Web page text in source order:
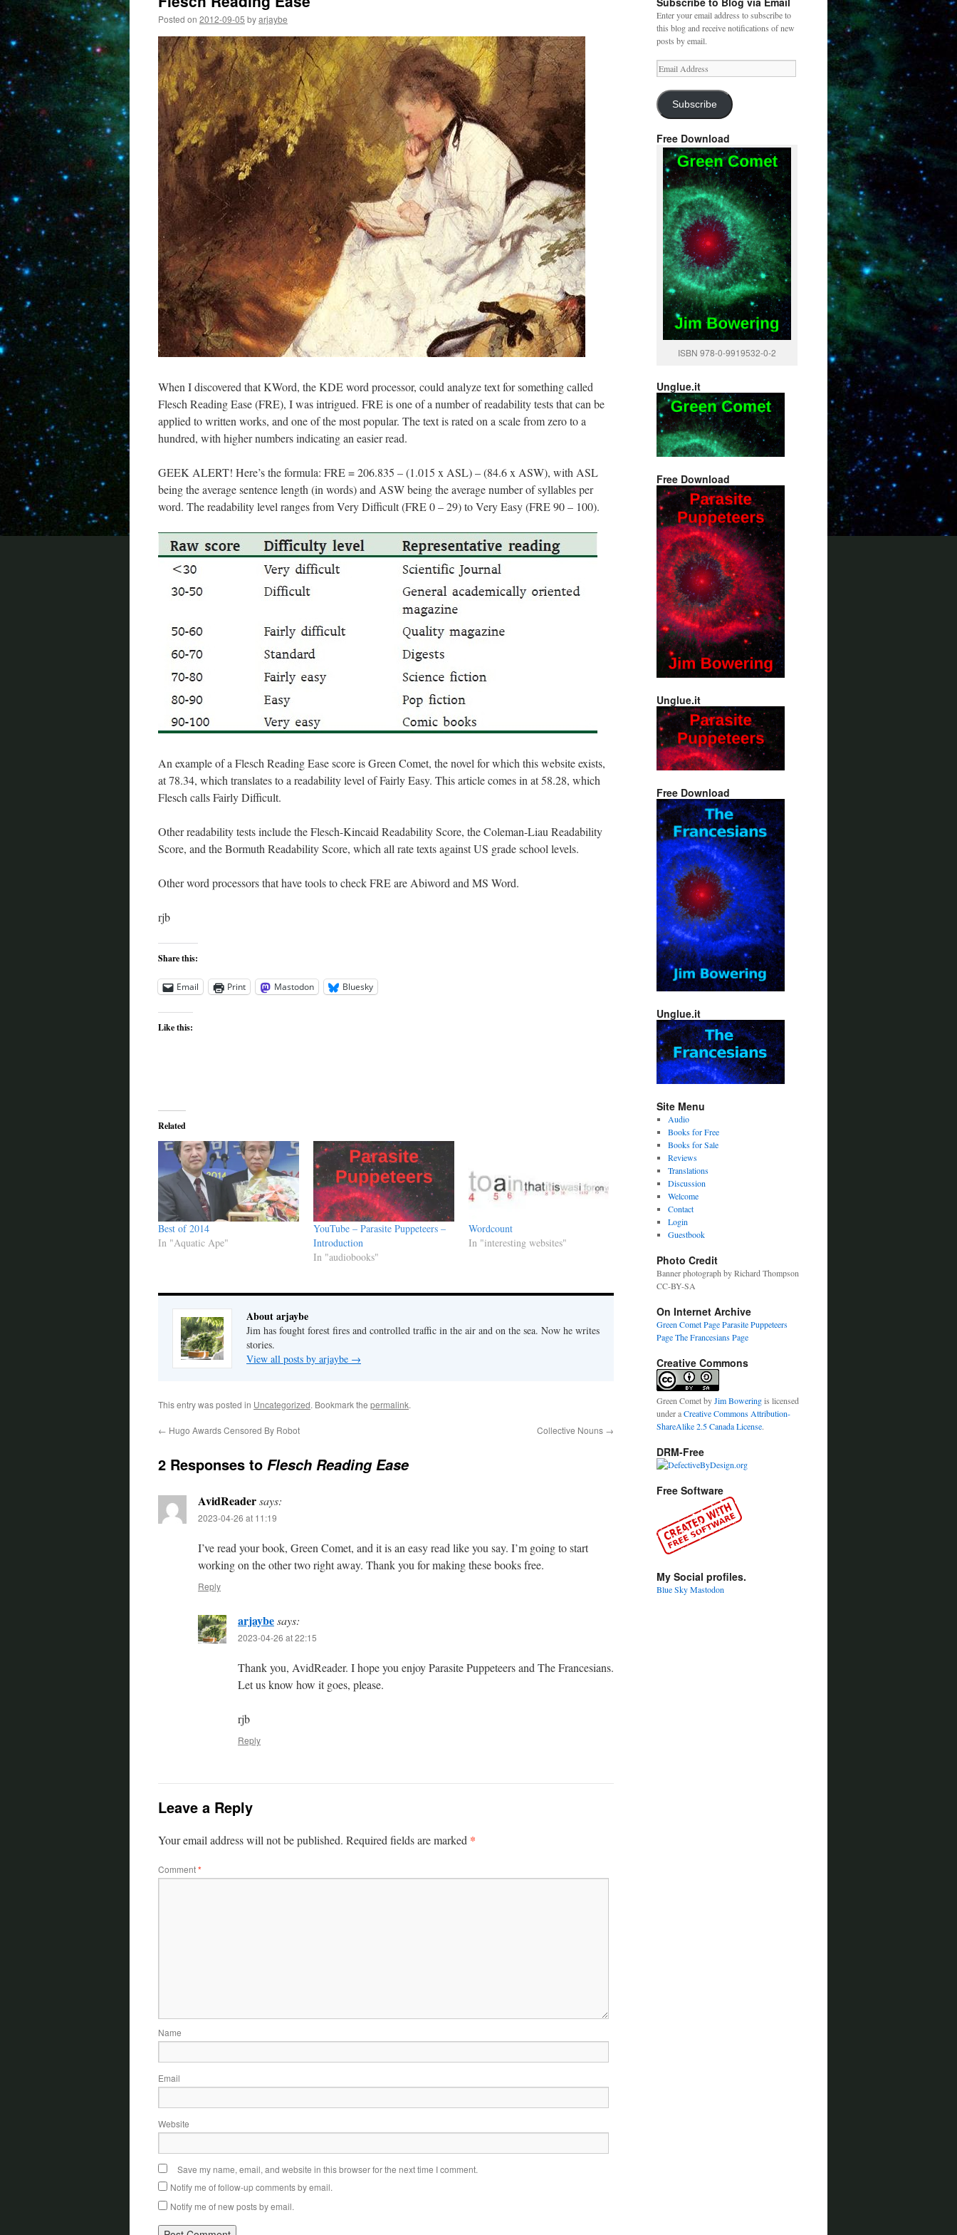
Posted on 2012-09-05 byarjaybe
When I discovered that KWord, the KDE word processor, could analyze text for something called
Flesch Reading Ease (FRE), I was intrigued. FRE is one of a number of readability tests that can be
applied to written works, and one of the most popular. The text is rated on a scale from zero to a
hundred, with higher numbers indicating an easier read.
GEEK ALERT! Here’s the formula: FRE = 206.835 – (1.015 x ASL) – (84.6 x ASW), with ASL
being the average sentence length (in words) and ASW being the average number of syllables per
word. The readability level ranges from Very Difficult (FRE 0 – 29) to Very Easy (FRE 90 – 100).
An example of a Flesch Reading Ease score is Green Comet, the novel for which this website exists,
at 78.34, which translates to a readability level of Fairly Easy. This article comes in at 58.28, which
Flesch calls Fairly Difficult.
Other readability tests include the Flesch-Kincaid Readability Score, the Coleman-Liau Readability
Score, and the Bormuth Readability Score, which all rate texts against US grade school levels.
Other word processors that have tools to check FRE are Abiword and MS Word.
rjb
Share this:
Email Print Mastodon Bluesky
Like this:
Related
Best of 2014
In "Aquatic Ape"
YouTube – Parasite Puppeteers –
Introduction
In "audiobooks"
Wordcount
In "interesting websites"
About arjaybe
Jim has fought forest fires and controlled traffic in the air and on the sea. Now he writes
stories.
View all posts by arjaybe →
This entry was posted in Uncategorized. Bookmark the permalink.
← Hugo Awards Censored By Robot Collective Nouns →
2 Responses to Flesch Reading Ease
AvidReadersays:
2023-04-26 at 11:19
I’ve read your book, Green Comet, and it is an easy read like you say. I’m going to start
working on the other two right away. Thank you for making these books free.
Reply
arjaybesays:
2023-04-26 at 22:15
Thank you, AvidReader. I hope you enjoy Parasite Puppeteers and The Francesians.
Let us know how it goes, please.
rjb
Reply
Leave a Reply
Your email address will not be published. Required fields are marked *
Comment*
Name
Email
Website
Save my name, email, and website in this browser for the next time I comment.
Notify me of follow-up comments by email.
Notify me of new posts by email.
Enter your email address to subscribe to
this blog and receive notifications of new
posts by email.
Email
Address
Subscribe
Free Download
ISBN 978-0-9919532-0-2
Unglue.it
Free Download
Unglue.it
Free Download
Unglue.it
Site Menu
Audio
Books for Free
Books for Sale
Reviews
Translations
Discussion
Welcome
Contact
Login
Guestbook
Photo Credit
Banner photograph by Richard Thompson
CC-BY-SA
On Internet Archive
Green Comet PageParasite Puppeteers
PageThe Francesians Page
Creative Commons
Green CometbyJim Boweringis licensed
under aCreative Commons Attribution-
ShareAlike 2.5 Canada License.
DRM-Free
Free Software
My Social profiles.
Blue SkyMastodon